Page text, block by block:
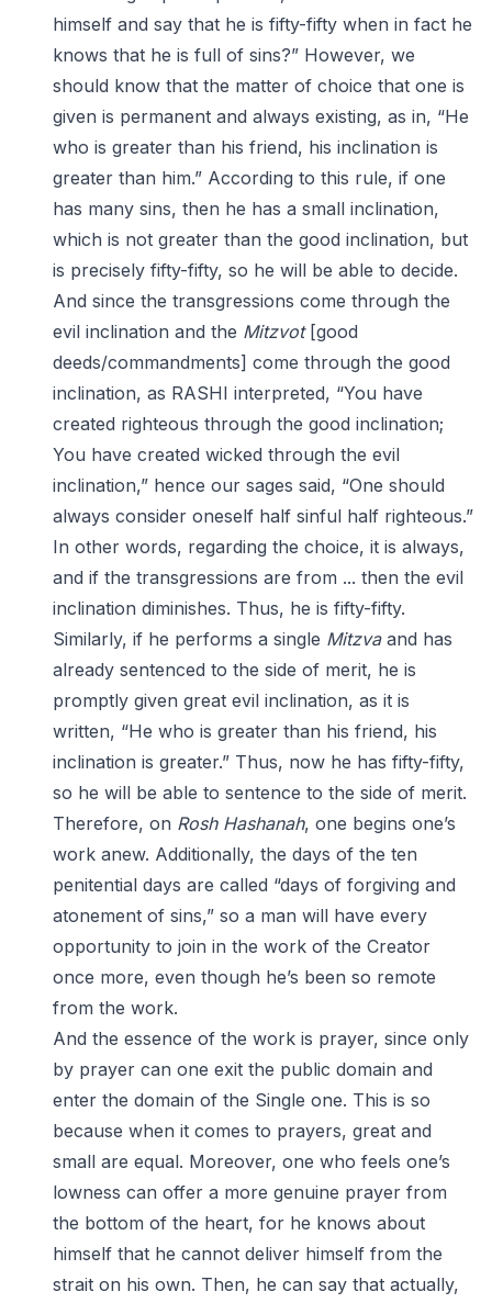
himself and say that he is fifty-fifty when in fact he
knows that he is full of sins?” However, we
should know that the matter of choice that one is
given is permanent and always existing, as in, “He
who is greater than his friend, his inclination is
greater than him.” According to this rule, if one
has many sins, then he has a small inclination,
which is not greater than the good inclination, but
is precisely fifty-fifty, so he will be able to decide.
And since the transgressions come through the
evil inclination and the Mitzvot[good
deeds/commandments] come through the good
inclination, as RASHI interpreted, “You have
created righteous through the good inclination;
You have created wicked through the evil
inclination,” hence our sages said, “One should
always consider oneself half sinful half righteous.”
In other words, regarding the choice, it is always,
and if the transgressions are from ... then the evil
inclination diminishes. Thus, he is fifty-fifty.
Similarly, if he performs a single Mitzvaand has
already sentenced to the side of merit, he is
promptly given great evil inclination, as it is
written, “He who is greater than his friend, his
inclination is greater.” Thus, now he has fifty-fifty,
so he will be able to sentence to the side of merit.
Therefore, on Rosh Hashanah, one begins one’s
work anew. Additionally, the days of the ten
penitential days are called “days of forgiving and
atonement of sins,” so a man will have every
opportunity to join in the work of the Creator
once more, even though he’s been so remote
from the work.
And the essence of the work is prayer, since only
by prayer can one exit the public domain and
enter the domain of the Single one. This is so
because when it comes to prayers, great and
small are equal. Moreover, one who feels one’s
lowness can offer a more genuine prayer from
the bottom of the heart, for he knows about
himself that he cannot deliver himself from the
strait on his own. Then, he can say that actually,